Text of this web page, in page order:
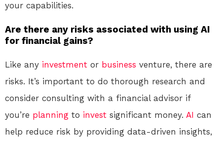
your capabilities.
Are there any risks associated with using AI
for financial gains?
Like any investment or business venture, there are
risks. It’s important to do thorough research and
consider consulting with a financial advisor if
you’re planning to invest significant money. AI can
help reduce risk by providing data-driven insights,